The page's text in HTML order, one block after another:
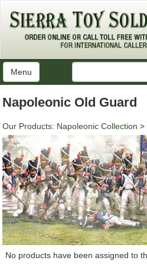
Menu
Napoleonic Old Guard
Our Products: Napoleonic Collection >
No products have been assigned to